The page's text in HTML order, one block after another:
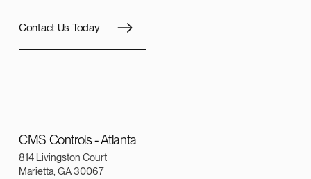
Contact Us Today
CMS Controls - Atlanta
814 Livingston Court
Marietta, GA 30067